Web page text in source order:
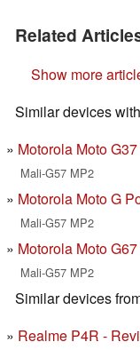
Related
Show more
Similar devices
Motorola Moto
Mali-G57 MP2
Motorola Moto G
Mali-G57 MP2
Motorola Moto G67
Mali-G57 MP2
Similar devices
Realme P4R -